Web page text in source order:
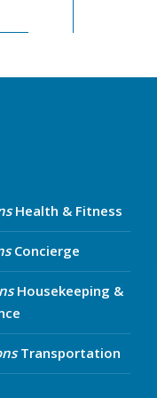
Health & Fitness
Concierge
Housekeeping &
Transportation